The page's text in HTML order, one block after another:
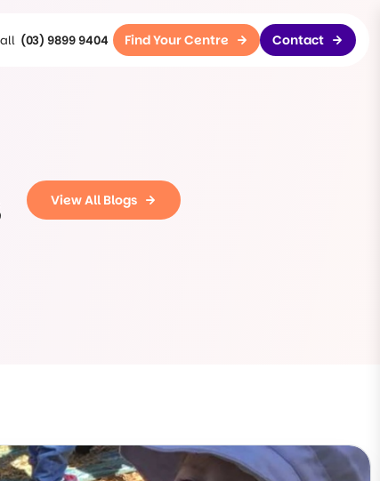
(03) 9899 9404 Find Your Centre Contact
View All Blogs